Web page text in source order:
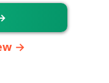
→